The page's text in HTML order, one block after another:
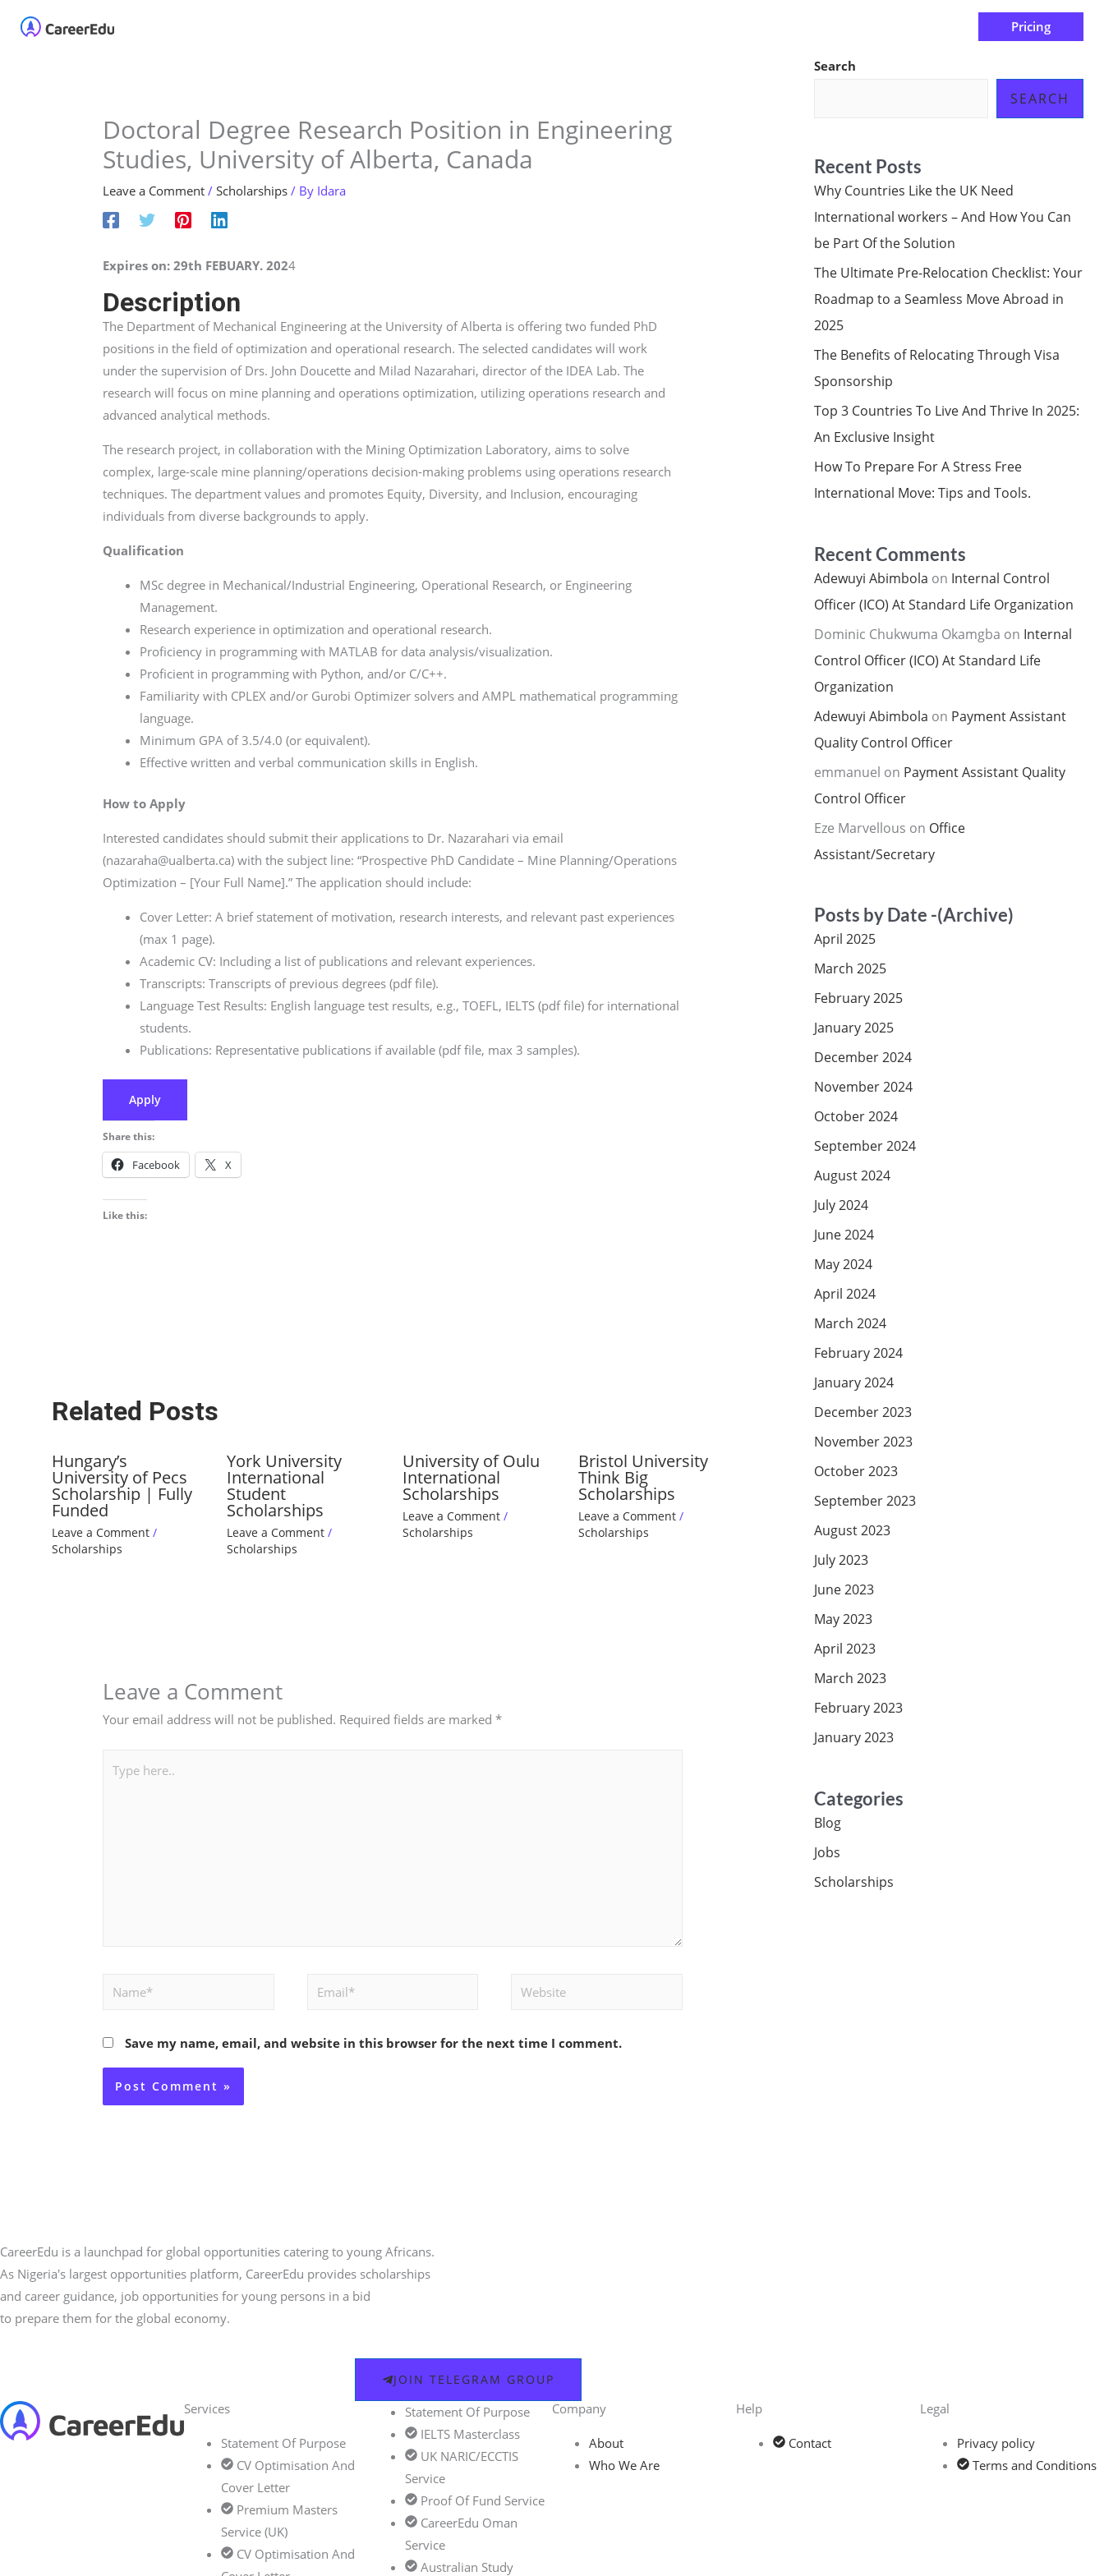
Pricing
Doctoral Degree Research Position in Engineering
Studies, University of Alberta, Canada
Leave a Comment /Scholarships / By Idara
Expires on: 29th FEBUARY. 2024
Description
The Department of Mechanical Engineering at the University of Alberta is offering two funded PhD
positions in the field of optimization and operational research. The selected candidates will work
under the supervision of Drs. John Doucette and Milad Nazarahari, director of the IDEA Lab. The
research will focus on mine planning and operations optimization, utilizing operations research and
advanced analytical methods.
The research project, in collaboration with the Mining Optimization Laboratory, aims to solve
complex, large-scale mine planning/operations decision-making problems using operations research
techniques. The department values and promotes Equity, Diversity, and Inclusion, encouraging
individuals from diverse backgrounds to apply.
Qualification
MSc degree in Mechanical/Industrial Engineering, Operational Research, or Engineering
Management.
Research experience in optimization and operational research.
Proficiency in programming with MATLAB for data analysis/visualization.
Proficient in programming with Python, and/or C/C++.
Familiarity with CPLEX and/or Gurobi Optimizer solvers and AMPL mathematical programming
language.
Minimum GPA of 3.5/4.0 (or equivalent).
Effective written and verbal communication skills in English.
How to Apply
Interested candidates should submit their applications to Dr. Nazarahari via email
(nazaraha@ualberta.ca) with the subject line: “Prospective PhD Candidate – Mine Planning/Operations
Optimization – [Your Full Name].” The application should include:
Cover Letter: A brief statement of motivation, research interests, and relevant past experiences
(max 1 page).
Academic CV: Including a list of publications and relevant experiences.
Transcripts: Transcripts of previous degrees (pdf file).
Language Test Results: English language test results, e.g., TOEFL, IELTS (pdf file) for international
students.
Publications: Representative publications if available (pdf file, max 3 samples).
Apply
Share this:
Facebook X
Like this:
Related Posts
Hungary’s
University of Pecs
Scholarship | Fully
Funded
Leave a Comment /
Scholarships
York University
International
Student
Scholarships
Leave a Comment /
Scholarships
University of Oulu
International
Scholarships
Leave a Comment /
Scholarships
Bristol University
Think Big
Scholarships
Leave a Comment /
Scholarships
Leave a Comment
Your email address will not be published. Required fields are marked*
Name* Email* Website
Save my name, email, and website in this browser for the next time I comment.
Search
SEARCH
Recent Posts
Why Countries Like the UK Need
International workers – And How You Can
be Part Of the Solution
The Ultimate Pre-Relocation Checklist: Your
Roadmap to a Seamless Move Abroad in
2025
The Benefits of Relocating Through Visa
Sponsorship
Top 3 Countries To Live And Thrive In 2025:
An Exclusive Insight
How To Prepare For A Stress Free
International Move: Tips and Tools.
Recent Comments
Adewuyi Abimbola on Internal Control
Officer (ICO) At Standard Life Organization
Dominic Chukwuma Okamgba on Internal
Control Officer (ICO) At Standard Life
Organization
Adewuyi Abimbola on Payment Assistant
Quality Control Officer
emmanuel on Payment Assistant Quality
Control Officer
Eze Marvellous on Office
Assistant/Secretary
Posts by Date -(Archive)
April 2025
March 2025
February 2025
January 2025
December 2024
November 2024
October 2024
September 2024
August 2024
July 2024
June 2024
May 2024
April 2024
March 2024
February 2024
January 2024
December 2023
November 2023
October 2023
September 2023
August 2023
July 2023
June 2023
May 2023
April 2023
March 2023
February 2023
January 2023
Categories
Blog
Jobs
Scholarships
CareerEdu is a launchpad for global opportunities catering to young Africans.
As Nigeria's largest opportunities platform, CareerEdu provides scholarships
and career guidance, job opportunities for young persons in a bid
to prepare them for the global economy.
JOIN TELEGRAM GROUP
Services
Statement Of Purpose
CV Optimisation And
Cover Letter
Premium Masters
Service (UK)
CV Optimisation And
Statement Of Purpose
IELTS Masterclass
UK NARIC/ECCTIS
Service
Proof Of Fund Service
CareerEdu Oman
Service
Australian Study
Company
About
Who We Are
Help
Contact
Legal
Privacy policy
Terms and Conditions